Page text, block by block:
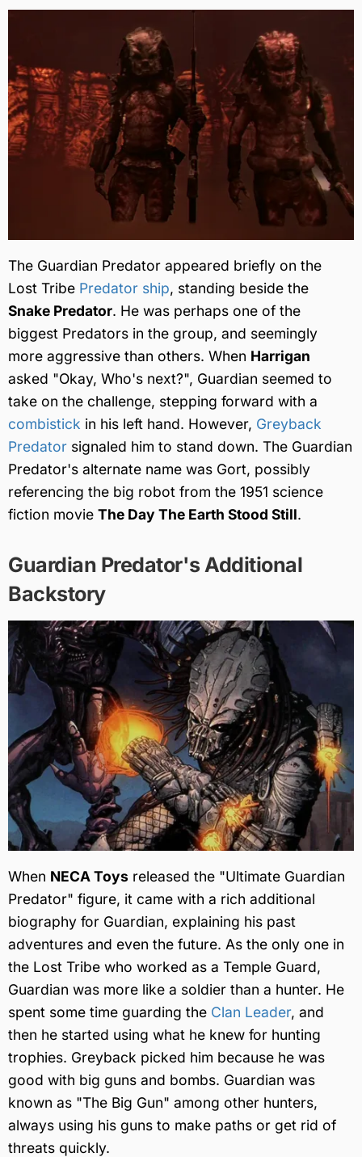
The Guardian Predator appeared briefly on the
Lost Tribe Predator ship, standing beside the
Snake Predator. He was perhaps one of the
biggest Predators in the group, and seemingly
more aggressive than others. When Harrigan
asked "Okay, Who's next?", Guardian seemed to
take on the challenge, stepping forward with a
combistick in his left hand. However, Greyback
Predator signaled him to stand down. The Guardian
Predator's alternate name was Gort, possibly
referencing the big robot from the 1951 science
fiction movie The Day The Earth Stood Still.
Guardian Predator's Additional
Backstory
When NECA Toys released the "Ultimate Guardian
Predator" figure, it came with a rich additional
biography for Guardian, explaining his past
adventures and even the future. As the only one in
the Lost Tribe who worked as a Temple Guard,
Guardian was more like a soldier than a hunter. He
spent some time guarding the Clan Leader, and
then he started using what he knew for hunting
trophies. Greyback picked him because he was
good with big guns and bombs. Guardian was
known as "The Big Gun" among other hunters,
always using his guns to make paths or get rid of
threats quickly.